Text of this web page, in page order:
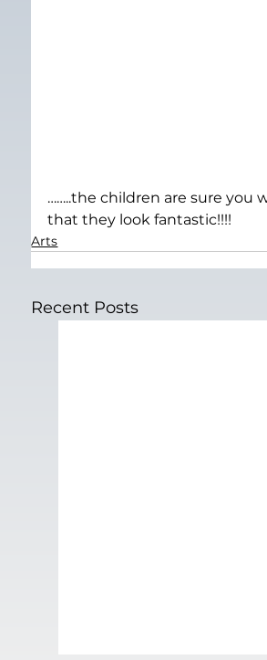
……..the children are sure you
that they look fantastic!!!!
Arts
Recent Posts